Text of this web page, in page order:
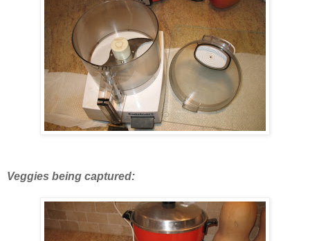
Veggies being captured: